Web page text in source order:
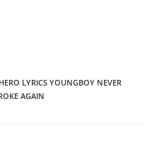
LYRICS YOUNGBOY NEVER
AGAIN